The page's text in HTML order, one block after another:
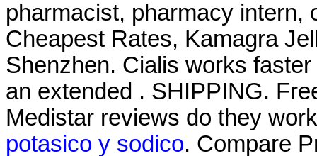
pharmacist, pharmacy intern,
Cheapest Rates, Kamagra
Shenzhen. Cialis works
an extended . SHIPPING.
Medistar reviews do they
potasico y sodico. Compare